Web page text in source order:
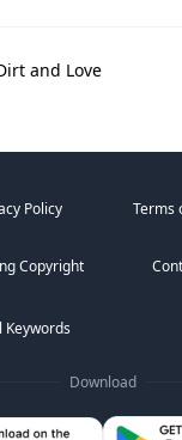
and Love
Policy Terms
Copyright
Keywords
Download